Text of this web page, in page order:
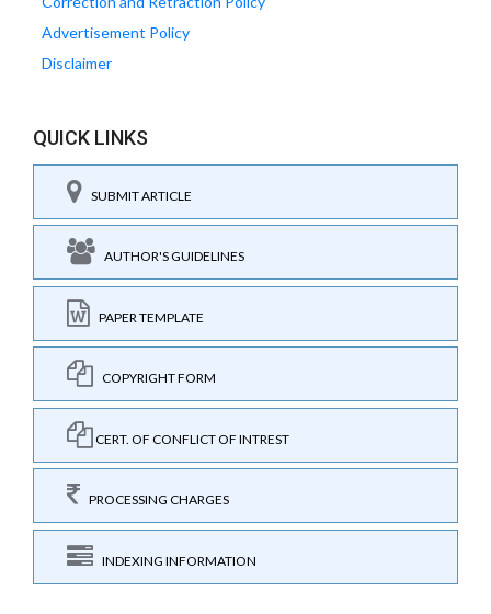
Advertisement Policy
Disclaimer
QUICK LINKS
SUBMIT ARTICLE
AUTHOR'S GUIDELINES
PAPER TEMPLATE
COPYRIGHT FORM
CERT. OF CONFLICT OF INTREST
PROCESSING CHARGES
INDEXING INFORMATION